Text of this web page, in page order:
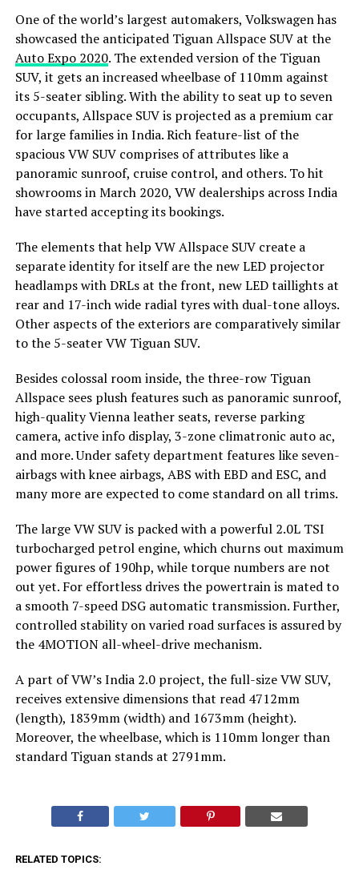
One of the world’s largest automakers, Volkswagen has
showcased the anticipated Tiguan Allspace SUV at the
Auto Expo 2020. The extended version of the Tiguan
SUV, it gets an increased wheelbase of 110mm against
its 5-seater sibling. With the ability to seat up to seven
occupants, Allspace SUV is projected as a premium car
for large families in India. Rich feature-list of the
spacious VW SUV comprises of attributes like a
panoramic sunroof, cruise control, and others. To hit
showrooms in March 2020, VW dealerships across India
have started accepting its bookings.
The elements that help VW Allspace SUV create a
separate identity for itself are the new LED projector
headlamps with DRLs at the front, new LED taillights at
rear and 17-inch wide radial tyres with dual-tone alloys.
Other aspects of the exteriors are comparatively similar
to the 5-seater VW Tiguan SUV.
Besides colossal room inside, the three-row Tiguan
Allspace sees plush features such as panoramic sunroof,
high-quality Vienna leather seats, reverse parking
camera, active info display, 3-zone climatronic auto ac,
and more. Under safety department features like seven-
airbags with knee airbags, ABS with EBD and ESC, and
many more are expected to come standard on all trims.
The large VW SUV is packed with a powerful 2.0L TSI
turbocharged petrol engine, which churns out maximum
power figures of 190hp, while torque numbers are not
out yet. For effortless drives the powertrain is mated to
a smooth 7-speed DSG automatic transmission. Further,
controlled stability on varied road surfaces is assured by
the 4MOTION all-wheel-drive mechanism.
A part of VW’s India 2.0 project, the full-size VW SUV,
receives extensive dimensions that read 4712mm
(length), 1839mm (width) and 1673mm (height).
Moreover, the wheelbase, which is 110mm longer than
standard Tiguan stands at 2791mm.
RELATED TOPICS: